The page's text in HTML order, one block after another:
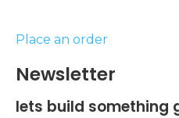
Place an order
Newsletter
lets build something